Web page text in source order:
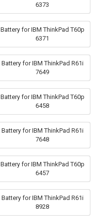
6373
Battery for IBM ThinkPad T60p
6371
Battery for IBM ThinkPad R61i
7649
Battery for IBM ThinkPad T60p
6458
Battery for IBM ThinkPad R61i
7648
Battery for IBM ThinkPad T60p
6457
Battery for IBM ThinkPad R61i
8928